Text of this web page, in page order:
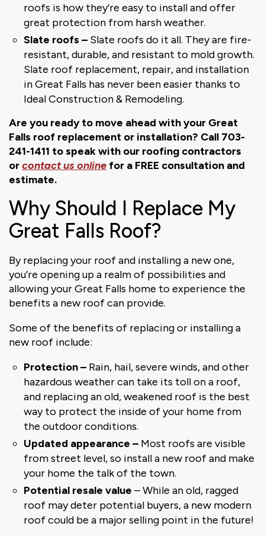
roofs is how they’re easy to install and offer
great protection from harsh weather.
Slate roofs – Slate roofs do it all. They are fire-
resistant, durable, and resistant to mold growth.
Slate roof replacement, repair, and installation
in Great Falls has never been easier thanks to
Ideal Construction & Remodeling.
Are you ready to move ahead with your Great
Falls roof replacement or installation? Call 703-
241-1411 to speak with our roofing contractors
orcontact us online for a FREE consultation and
estimate.
Why Should I Replace My
Great Falls Roof?
By replacing your roof and installing a new one,
you’re opening up a realm of possibilities and
allowing your Great Falls home to experience the
benefits a new roof can provide.
Some of the benefits of replacing or installing a
new roof include:
Protection– Rain, hail, severe winds, and other
hazardous weather can take its toll on a roof,
and replacing an old, weakened roof is the best
way to protect the inside of your home from
the outdoor conditions.
Updated appearance – Most roofs are visible
from street level, so install a new roof and make
your home the talk of the town.
Potential resale value – While an old, ragged
roof may deter potential buyers, a new modern
roof could be a major selling point in the future!